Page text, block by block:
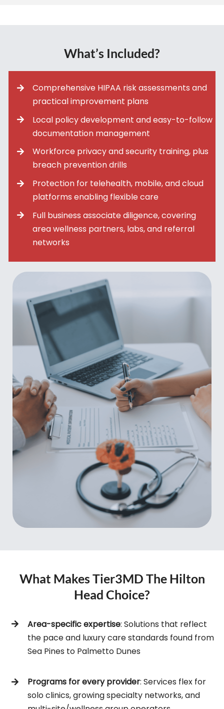
What’s Included?
Comprehensive HIPAA risk assessments and
practical improvement plans
Local policy development and easy-to-follow
documentation management
Workforce privacy and security training, plus
breach prevention drills
Protection for telehealth, mobile, and cloud
platforms enabling flexible care
Full business associate diligence, covering
area wellness partners, labs, and referral
networks
What Makes Tier3MD The Hilton
Head Choice?
Area-specific expertise: Solutions that reflect
the pace and luxury care standards found from
Sea Pines to Palmetto Dunes
Programs for every provider: Services flex for
solo clinics, growing specialty networks, and